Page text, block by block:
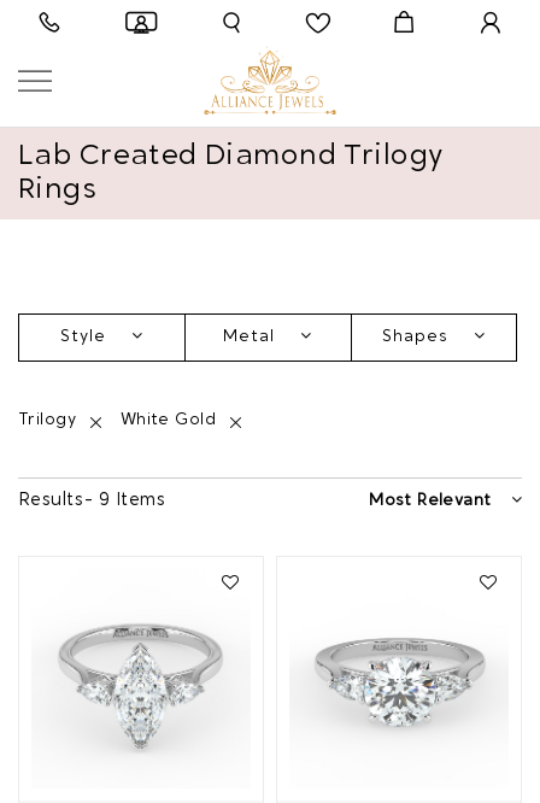
Lab Created Diamond Trilogy
Rings
Style Metal Shapes
Trilogy White Gold
Results - 9 Items Most Relevant